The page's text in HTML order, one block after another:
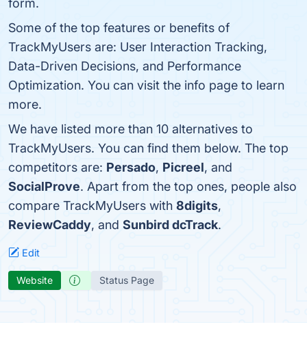
form.
Some of the top features or benefits of
TrackMyUsers are: User Interaction Tracking,
Data-Driven Decisions, and Performance
Optimization. You can visit the info page to learn
more.
We have listed more than 10 alternatives to
TrackMyUsers. You can find them below. The top
competitors are: Persado, Picreel, and
SocialProve. Apart from the top ones, people also
compare TrackMyUsers with 8digits,
ReviewCaddy, and Sunbird dcTrack.
Edit
Website Status Page